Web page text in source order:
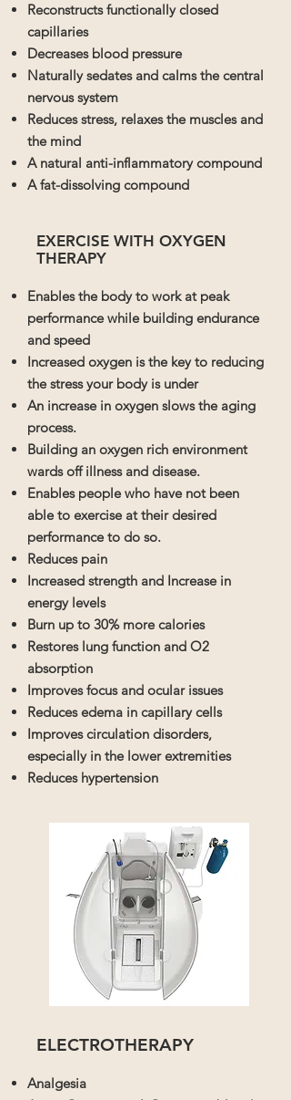
Reconstructs functionally closed
capillaries
Decreases blood pressure
Naturally sedates and calms the central
nervous system
Reduces stress, relaxes the muscles and
the mind
A natural anti-inflammatory compound
A fat-dissolving compound
EXERCISE WITH OXYGEN
THERAPY
Enables the body to work at peak
performance while building endurance
and speed
Increased oxygen is the key to reducing
the stress your body is under
An increase in oxygen slows the aging
process.
Building an oxygen rich environment
wards off illness and disease.
Enables people who have not been
able to exercise at their desired
performance to do so.
Reduces pain
Increased strength and Increase in
energy levels
Burn up to 30% more calories
Restores lung function and O2
absorption
Improves focus and ocular issues
Reduces edema in capillary cells
Improves circulation disorders,
especially in the lower extremities
Reduces hypertension
ELECTROTHERAPY
Analgesia